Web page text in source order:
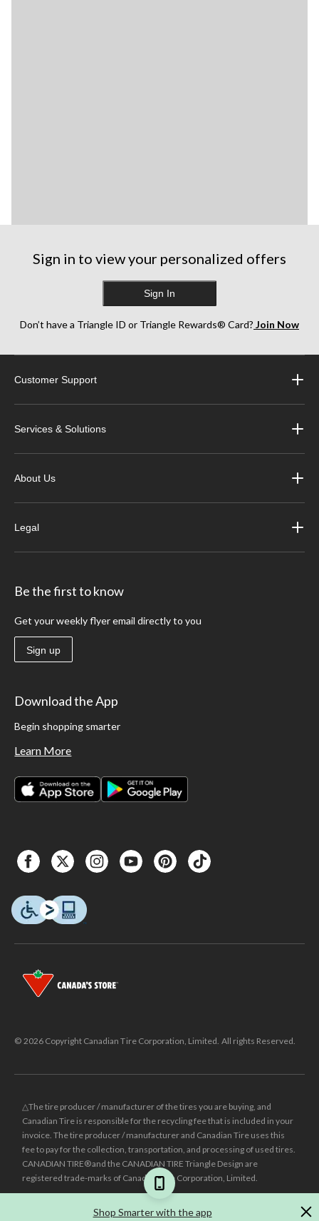
Shop Smarter with the app
Sign in to view your personalized offers
Sign In
Don’t have a Triangle ID or Triangle Rewards® Card? Join Now
Customer Support
Services & Solutions
About Us
Legal
Be the first to know
Get your weekly flyer email directly to you
Sign up
Download the App
Begin shopping smarter
Learn More
© 2026 Copyright Canadian Tire Corporation, Limited. All rights Reserved.
△The tire producer / manufacturer of the tires you are buying, and
Canadian Tire is responsible for the recycling fee that is included in your
invoice. The tire producer / manufacturer and Canadian Tire uses this
fee to pay for the collection, transportation, and processing of used tires.
CANADIAN TIRE® and the CANADIAN TIRE Triangle Design are
registered trade-marks of Canadian Tire Corporation, Limited.
Was price reflects the last national regular price this product was sold